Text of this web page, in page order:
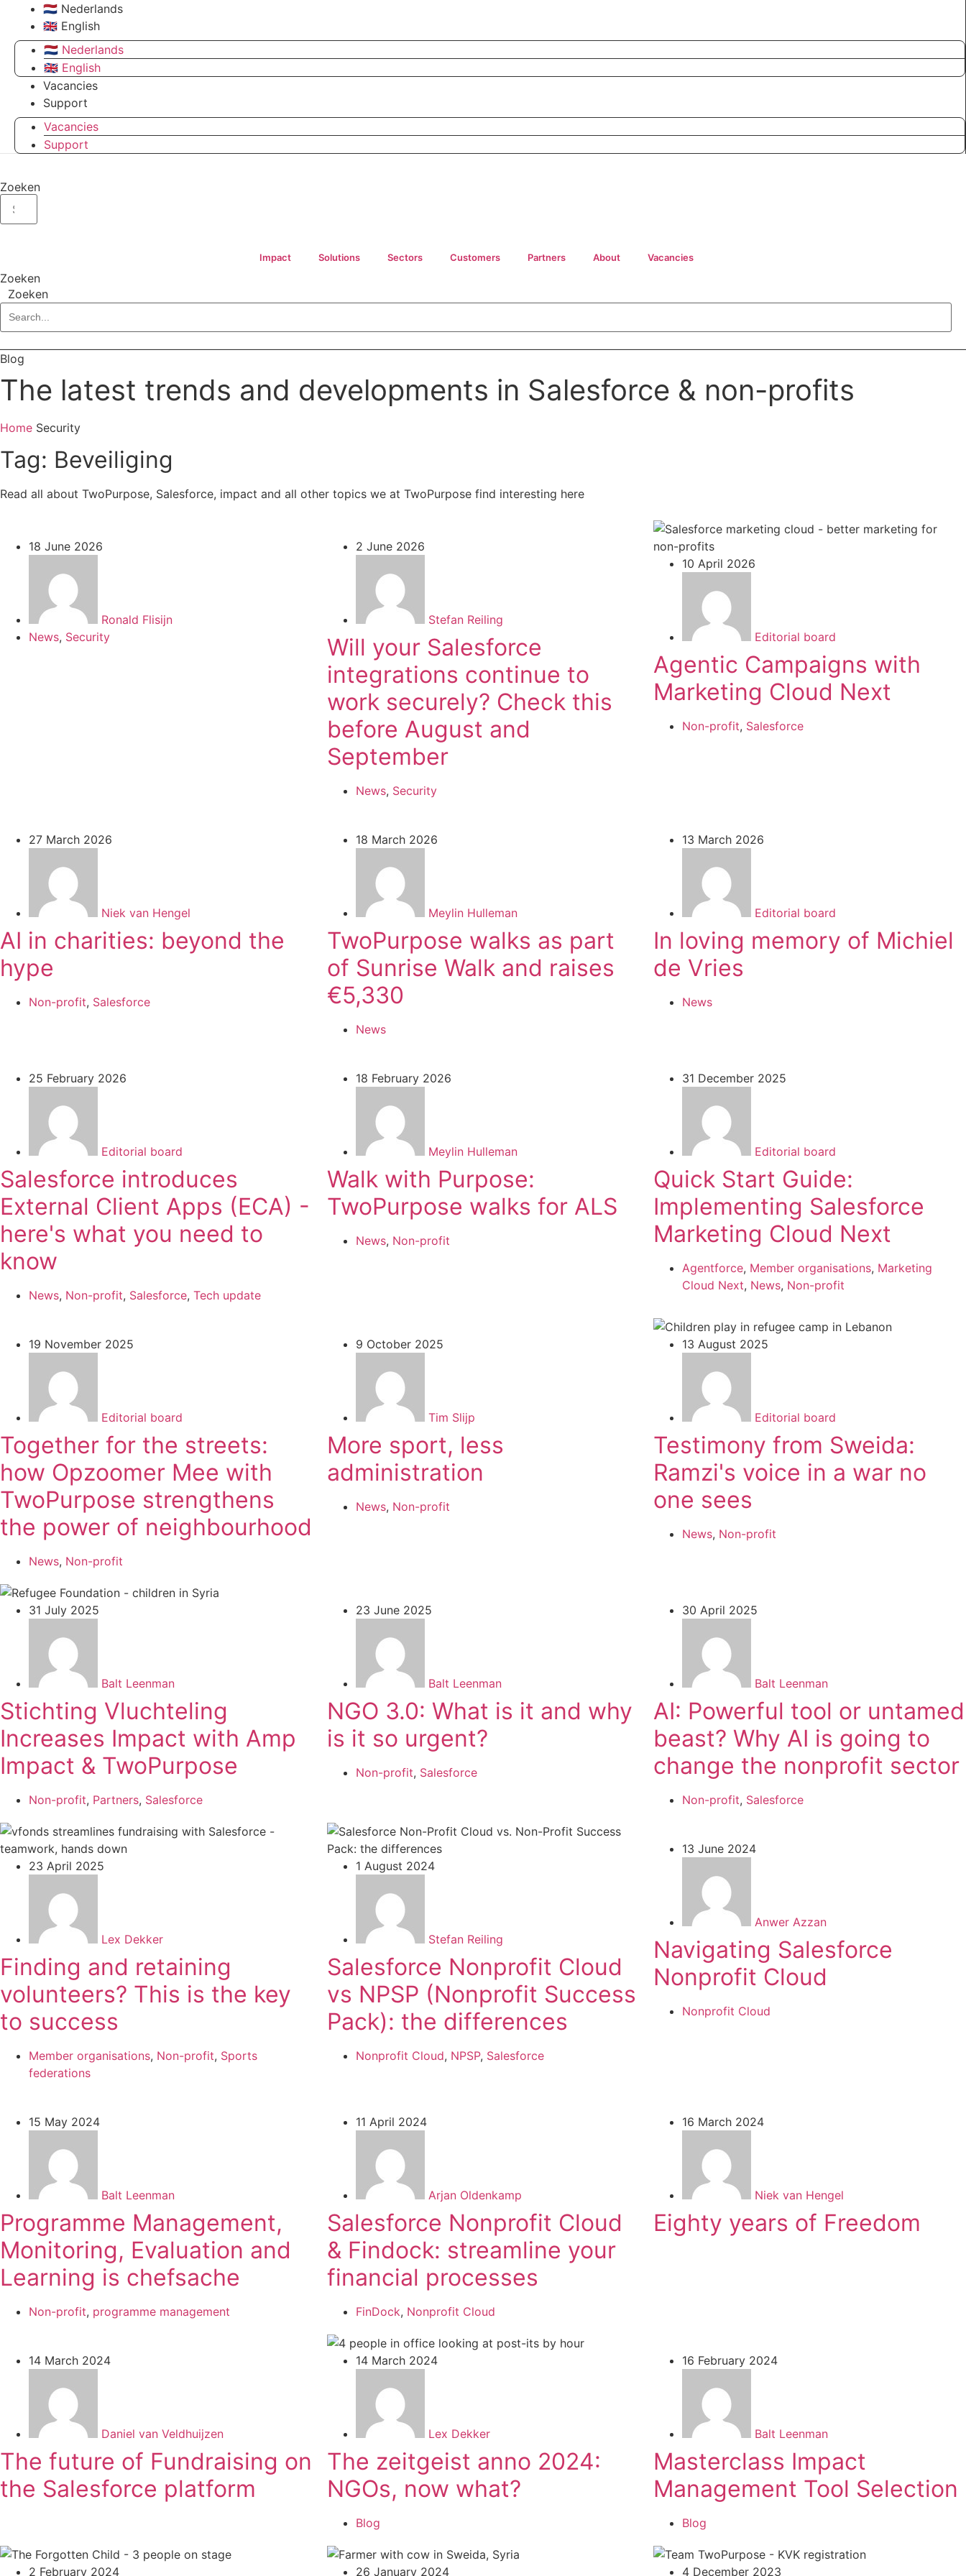
🇳🇱 Nederlands
🇬🇧 English
🇳🇱 Nederlands
🇬🇧 English
Vacancies
Support
Vacancies
Support
Zoeken
Impact Solutions Sectors Customers Partners About Vacancies
Zoeken
Zoeken
Blog
The latest trends and developments in Salesforce & non-profits
Home Security
Tag: Beveiliging
Read all about TwoPurpose, Salesforce, impact and all other topics we at TwoPurpose find interesting here
18 June 2026
Ronald Flisijn
News, Security
2 June 2026
Stefan Reiling
Will your Salesforce
integrations continue to
work securely? Check this
before August and
September
News, Security
10 April 2026
Editorial board
Agentic Campaigns with
Marketing Cloud Next
Non-profit, Salesforce
27 March 2026
Niek van Hengel
AI in charities: beyond the
hype
Non-profit, Salesforce
18 March 2026
Meylin Hulleman
TwoPurpose walks as part
of Sunrise Walk and raises
€5,330
News
13 March 2026
Editorial board
In loving memory of Michiel
de Vries
News
25 February 2026
Editorial board
Salesforce introduces
External Client Apps (ECA) -
here's what you need to
know
News, Non-profit, Salesforce, Tech update
18 February 2026
Meylin Hulleman
Walk with Purpose:
TwoPurpose walks for ALS
News, Non-profit
31 December 2025
Editorial board
Quick Start Guide:
Implementing Salesforce
Marketing Cloud Next
Agentforce, Member organisations, Marketing
Cloud Next, News, Non-profit
19 November 2025
Editorial board
Together for the streets:
how Opzoomer Mee with
TwoPurpose strengthens
the power of neighbourhood
News, Non-profit
9 October 2025
Tim Slijp
More sport, less
administration
News, Non-profit
13 August 2025
Editorial board
Testimony from Sweida:
Ramzi's voice in a war no
one sees
News, Non-profit
31 July 2025
Balt Leenman
Stichting Vluchteling
Increases Impact with Amp
Impact & TwoPurpose
Non-profit, Partners, Salesforce
23 June 2025
Balt Leenman
NGO 3.0: What is it and why
is it so urgent?
Non-profit, Salesforce
30 April 2025
Balt Leenman
AI: Powerful tool or untamed
beast? Why AI is going to
change the nonprofit sector
Non-profit, Salesforce
23 April 2025
Lex Dekker
Finding and retaining
volunteers? This is the key
to success
Member organisations, Non-profit, Sports
federations
1 August 2024
Stefan Reiling
Salesforce Nonprofit Cloud
vs NPSP (Nonprofit Success
Pack): the differences
Nonprofit Cloud, NPSP, Salesforce
13 June 2024
Anwer Azzan
Navigating Salesforce
Nonprofit Cloud
Nonprofit Cloud
15 May 2024
Balt Leenman
Programme Management,
Monitoring, Evaluation and
Learning is chefsache
Non-profit, programme management
11 April 2024
Arjan Oldenkamp
Salesforce Nonprofit Cloud
& Findock: streamline your
financial processes
FinDock, Nonprofit Cloud
16 March 2024
Niek van Hengel
Eighty years of Freedom
14 March 2024
Daniel van Veldhuijzen
The future of Fundraising on
the Salesforce platform
14 March 2024
Lex Dekker
The zeitgeist anno 2024:
NGOs, now what?
Blog
16 February 2024
Balt Leenman
Masterclass Impact
Management Tool Selection
Blog
2 February 2024 26 January 2024 4 December 2023